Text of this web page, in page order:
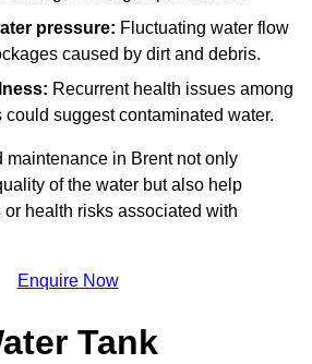
pressure: Fluctuating water flow
caused by dirt and debris.
Recurrent health issues among
could suggest contaminated water.
maintenance in Brent not only
of the water but also help
health risks associated with
Enquire Now
Tank